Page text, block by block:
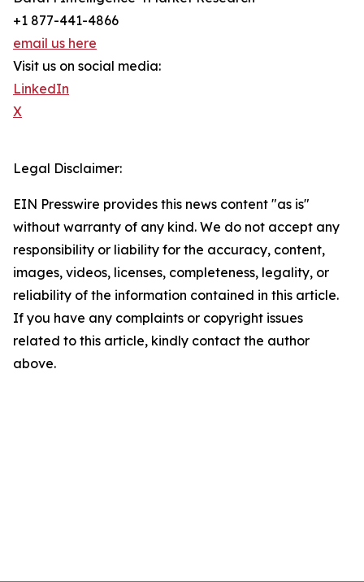
+1 877-441-4866
email us here
Visit us on social media:
LinkedIn
X
Legal Disclaimer:
EIN Presswire provides this news content "as is"
without warranty of any kind. We do not accept any
responsibility or liability for the accuracy, content,
images, videos, licenses, completeness, legality, or
reliability of the information contained in this article.
If you have any complaints or copyright issues
related to this article, kindly contact the author
above.